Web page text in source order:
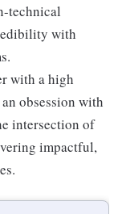
technical
with
with a high
obsession with
intersection of
impactful,